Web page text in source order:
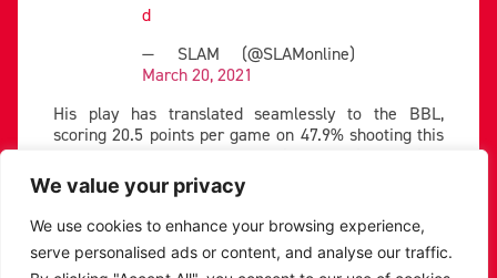
We value your privacy
We use cookies to enhance your browsing experience,
serve personalised ads or content, and analyse our traffic.
d
— SLAM (@SLAMonline)
March 20, 2021
His play has translated seamlessly to the BBL,
scoring 20.5 points per game on 47.9% shooting this
the Caledonia Gladiators earlier in the year, and
followed up his effort with 33 against the Manchester
Giants in his next game.
Our BBL Gameday MVP –